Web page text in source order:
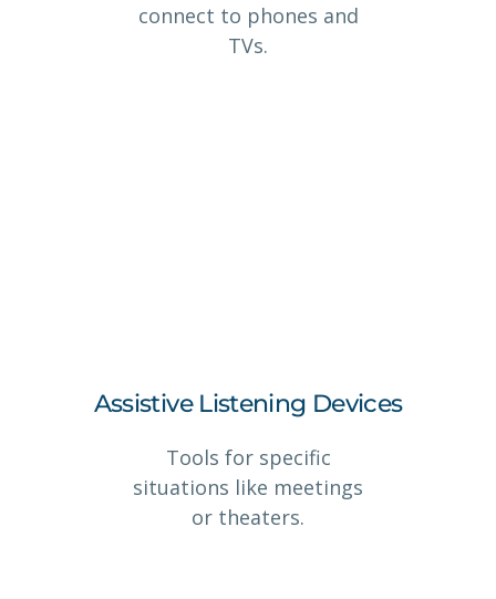
connect to phones and
TVs.
Assistive Listening Devices
Tools for specific
situations like meetings
or theaters.